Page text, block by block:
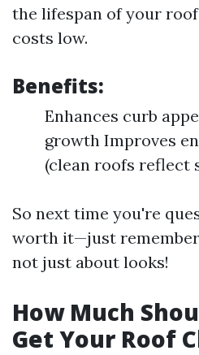
the lifespan of your
costs low.
Benefits:
Enhances curb
growth Improves
(clean roofs reflect
So next time you're
worth it—just
not just about looks!
How Much
Get Your Roof